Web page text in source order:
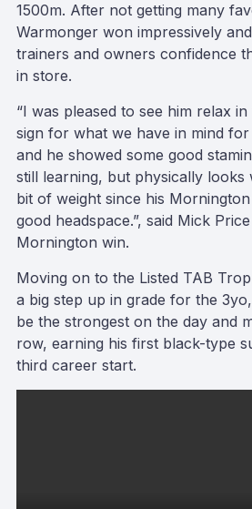
1500m. After not getting many
Warmonger won impressively
trainers and owners confidence
in store.
“I was pleased to see him relax in
sign for what we have in mind
and he showed some good
still learning, but physically looks
bit of weight since his
good headspace.”, said Mick
Mornington win.
Moving on to the Listed TAB
a big step up in grade for the
be the strongest on the day and
row, earning his first black-type
third career start.